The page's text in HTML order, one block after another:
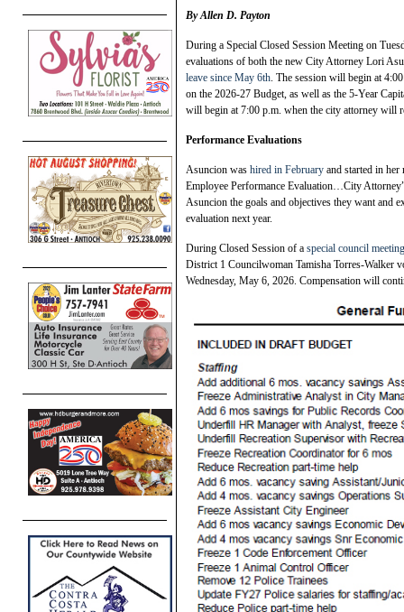
By Allen D. Payton
During a Special Closed Session Meeting on
evaluations of both the new City Attorney Lori
leave since May 6th . The session will begin at
on the 2026-27 Budget, as well as the 5-Year
will begin at 7:00 p.m. when the city attorney will
Performance Evaluations
Asuncion was hired in February and started in
Employee Performance Evaluation…City
Asuncion the goals and objectives they want and
evaluation next year.
During Closed Session of a special council
District 1 Councilwoman Tamisha Torres-Walker
Wednesday, May 6, 2026. Compensation will